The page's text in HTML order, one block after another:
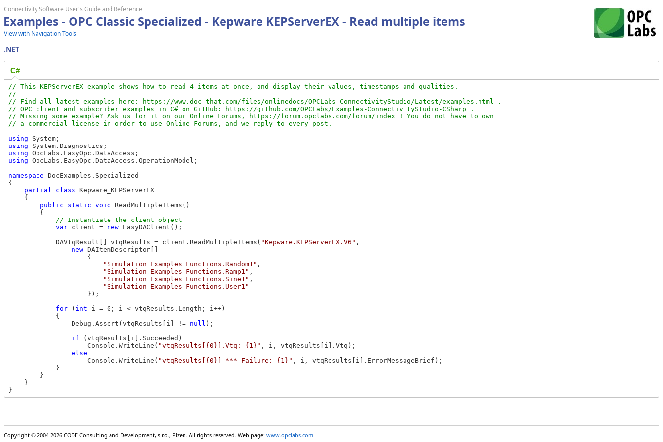
Connectivity Software User's Guide and Reference
Examples - OPC Classic Specialized - Kepware KEPServerEX - Read multiple items
View with Navigation Tools
.NET
C#
// This KEPServerEX example shows how to read 4 items at once, and display their values, timestamps and qualities.
//
// Find all latest examples here: https://www.doc-that.com/files/onlinedocs/OPCLabs-ConnectivityStudio/Latest/examples.html .
// OPC client and subscriber examples in C# on GitHub: https://github.com/OPCLabs/Examples-ConnectivityStudio-CSharp .
// Missing some example? Ask us for it on our Online Forums, https://forum.opclabs.com/forum/index ! You do not have to own
using
using
using
using OpcLabs.EasyOpc.DataAccess.OperationModel;
namespace DocExamples.Specialized
{
partial
class Kepware_KEPServerEX
    {
public
static void
ReadMultipleItems()
        {
var client = new EasyDAClient();
            DAVtqResult[] vtqResults = client.ReadMultipleItems(
"Kepware.KEPServerEX.V6" ,
new DAItemDescriptor[]
                    {
"Simulation Examples.Functions.Random1" ,
"Simulation Examples.Functions.Ramp1" ,
"Simulation Examples.Functions.Sine1" ,
"Simulation Examples.Functions.User1"
                    });
for ( int i = 0; i < vtqResults.Length; i++)
            {
                Debug.Assert(vtqResults[i] !=
null );
if (vtqResults[i].Succeeded)
                    Console.WriteLine(
"vtqResults[{0}].Vtq: {1}" , i, vtqResults[i].Vtq);
else
                    Console.WriteLine(
"vtqResults[{0}] *** Failure: {1}" , i, vtqResults[i].ErrorMessageBrief);
            }
        }
    }
Copyright © 2004-2026 CODE Consulting and Development, s.r.o., Plzen. All rights reserved. Web page: www.opclabs.com